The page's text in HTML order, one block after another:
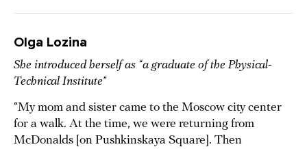
Olga Lozina
She introduced herself as “a graduate of the Physical-
Technical Institute”
“My mom and sister came to the Moscow city center
for a walk. At the time, we were returning from
McDonalds [on Pushkinskaya Square]. Then